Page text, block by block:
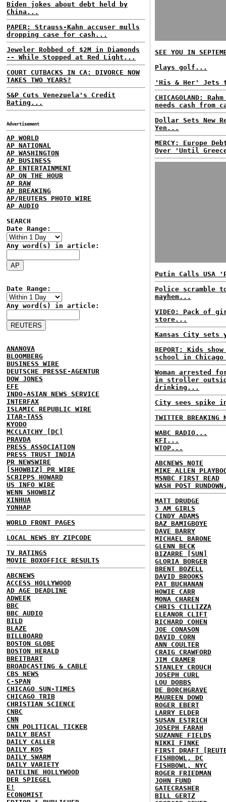
Biden jokes about debt held by
China...
PAPER: Strauss-Kahn accuser mulls
dropping case for cash...
Jeweler Robbed of $2M in Diamonds
-- While Stopped at Red Light...
COURT CUTBACKS IN CA: DIVORCE NOW
TAKES TWO YEARS?
S&P Cuts Venezuela's Credit
Rating...
Advertisement
AP WORLD
AP NATIONAL
AP WASHINGTON
AP BUSINESS
AP ENTERTAINMENT
AP ON THE HOUR
AP RAW
AP BREAKING
AP/REUTERS PHOTO WIRE
AP AUDIO
SEARCH
Date Range:
Any word(s) in article:
Date Range:
Any word(s) in article:
ANANOVA
BLOOMBERG
BUSINESS WIRE
DEUTSCHE PRESSE-AGENTUR
DOW JONES
EFE
INDO-ASIAN NEWS SERVICE
INTERFAX
ISLAMIC REPUBLIC WIRE
ITAR-TASS
KYODO
MCCLATCHY [DC]
PRAVDA
PRESS ASSOCIATION
PRESS TRUST INDIA
PR NEWSWIRE
[SHOWBIZ] PR WIRE
SCRIPPS HOWARD
US INFO WIRE
WENN SHOWBIZ
XINHUA
YONHAP
WORLD FRONT PAGES
LOCAL NEWS BY ZIPCODE
TV RATINGS
MOVIE BOXOFFICE RESULTS
ABCNEWS
ACCESS HOLLYWOOD
AD AGE DEADLINE
ADWEEK
BBC
BBC AUDIO
BILD
BLAZE
BILLBOARD
BOSTON GLOBE
BOSTON HERALD
BREITBART
BROADCASTING & CABLE
CBS NEWS
C-SPAN
CHICAGO SUN-TIMES
CHICAGO TRIB
CHRISTIAN SCIENCE
CNBC
CNN
CNN POLITICAL TICKER
DAILY BEAST
DAILY CALLER
DAILY KOS
DAILY SWARM
DAILY VARIETY
DATELINE HOLLYWOOD
DER SPIEGEL
E!
ECONOMIST
SEE YOU IN
Plays golf...
'His & Her' Jets
CHICAGOLAND:
needs cash from
Dollar Sets New
Yen...
MERCY: Europe
Over 'Until
Putin Calls USA
Police scramble
mayhem...
VIDEO: Pack of
store...
Kansas City sets
REPORT: Kids
school in
Woman arrested
in stroller
drinking...
City sees spike
TWITTER BREAKING
WABC RADIO...
KFI...
WTOP...
ABCNEWS NOTE
MIKE ALLEN
MSNBC FIRST READ
WASH POST
MATT DRUDGE
3 AM GIRLS
CINDY ADAMS
BAZ BAMIGBOYE
DAVE BARRY
MICHAEL BARONE
GLENN BECK
BIZARRE [SUN]
GLORIA BORGER
BRENT BOZELL
DAVID BROOKS
PAT BUCHANAN
HOWIE CARR
MONA CHAREN
CHRIS CILLIZZA
ELEANOR CLIFT
RICHARD COHEN
JOE CONASON
DAVID CORN
ANN COULTER
CRAIG CRAWFORD
JIM CRAMER
STANLEY CROUCH
JOSEPH CURL
LOU DOBBS
DE BORCHGRAVE
MAUREEN DOWD
ROGER EBERT
LARRY ELDER
SUSAN ESTRICH
JOSEPH FARAH
SUZANNE FIELDS
NIKKI FINKE
FIRST DRAFT
FISHBOWL, DC
FISHBOWL, NYC
ROGER FRIEDMAN
JOHN FUND
GATECRASHER
BILL GERTZ